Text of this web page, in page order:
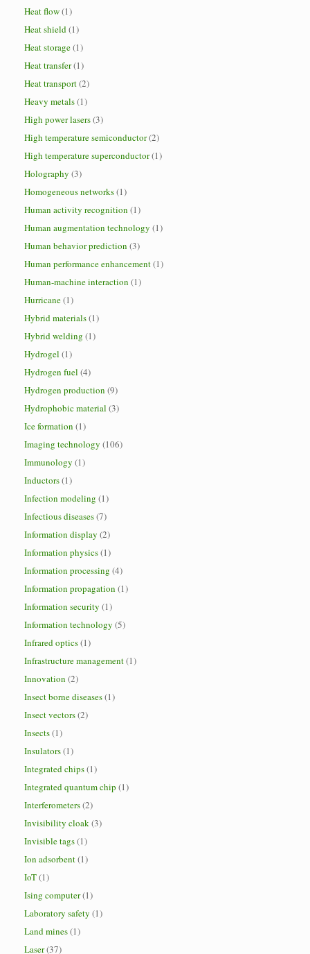
Heat flow(1)
Heat shield(1)
Heat storage(1)
Heat transfer(1)
Heat transport(2)
Heavy metals(1)
High power lasers(3)
High temperature semiconductor(2)
High temperature superconductor(1)
Holography (3)
Homogeneous networks(1)
Human activity recognition (1)
Human augmentation technology (1)
Human behavior prediction (3)
Human performance enhancement(1)
Human-machine interaction (1)
Hurricane(1)
Hybrid materials(1)
Hybrid welding (1)
Hydrogel (1)
Hydrogen fuel (4)
Hydrogen production (9)
Hydrophobic material (3)
Ice formation (1)
Imaging technology (106)
Immunology (1)
Inductors(1)
Infection modeling (1)
Infectious diseases(7)
Information display (2)
Information physics(1)
Information processing (4)
Information propagation (1)
Information security (1)
Information technology (5)
Infrared optics(1)
Infrastructure management(1)
Innovation (2)
Insect borne diseases(1)
Insect vectors(2)
Insects(1)
Insulators(1)
Integrated chips(1)
Integrated quantum chip (1)
Interferometers(2)
Invisibility cloak(3)
Invisible tags(1)
Ion adsorbent(1)
IoT(1)
Ising computer(1)
Laboratory safety (1)
Land mines(1)
Laser(37)